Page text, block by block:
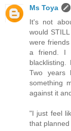
Ms Toya
It's not
would
were
a friend. I
Two years
something
against it
"I just feel
that